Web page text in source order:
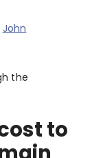
John
the
to